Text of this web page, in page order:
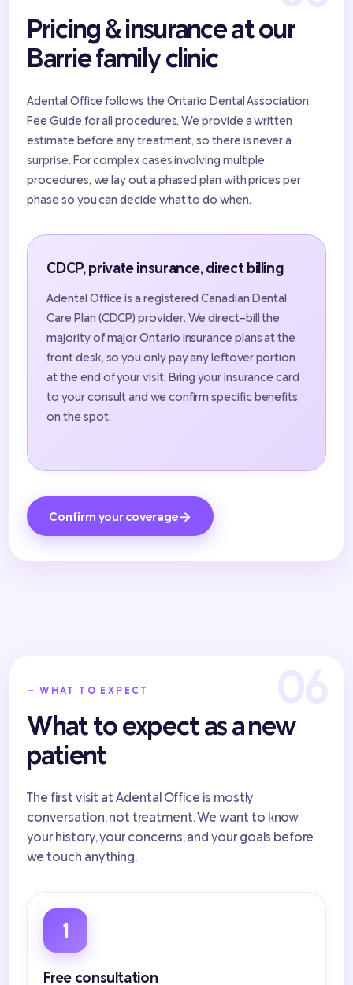
Pricing & insurance at our
Barrie family clinic
Adental Office follows the Ontario Dental Association
Fee Guide for all procedures. We provide a written
estimate before any treatment, so there is never a
surprise. For complex cases involving multiple
procedures, we lay out a phased plan with prices per
phase so you can decide what to do when.
CDCP, private insurance, direct billing
Adental Office is a registered Canadian Dental
Care Plan (CDCP) provider. We direct-bill the
majority of major Ontario insurance plans at the
front desk, so you only pay any leftover portion
at the end of your visit. Bring your insurance card
to your consult and we confirm specific benefits
on the spot.
Confirm your coverage→
— WHAT TO EXPECT
What to expect as a new
patient
The first visit at Adental Office is mostly
conversation, not treatment. We want to know
your history, your concerns, and your goals before
we touch anything.
1
Free consultation